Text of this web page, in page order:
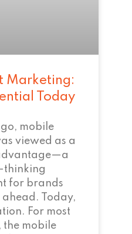
Marketing:
Today
mobile
viewed as a
for brands
ahead. Today,
For most
the mobile